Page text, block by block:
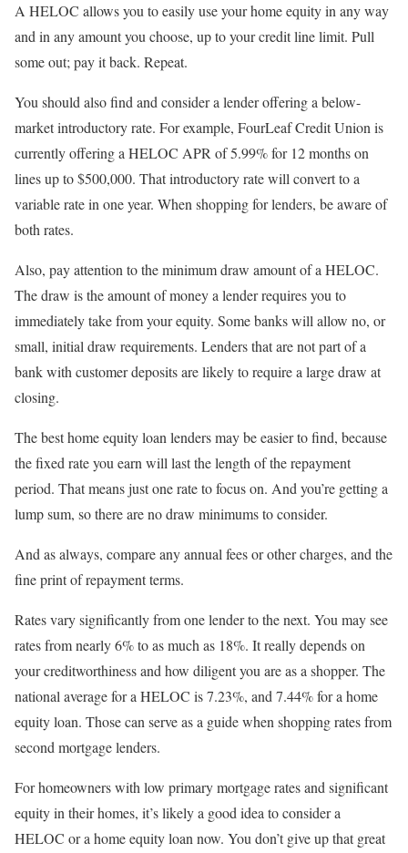
A HELOC allows you to easily use your home equity in any way
and in any amount you choose, up to your credit line limit. Pull
some out; pay it back. Repeat.
You should also find and consider a lender offering a below-
market introductory rate. For example, FourLeaf Credit Union is
currently offering a HELOC APR of 5.99% for 12 months on
lines up to $500,000. That introductory rate will convert to a
variable rate in one year. When shopping for lenders, be aware of
both rates.
Also, pay attention to the minimum draw amount of a HELOC.
The draw is the amount of money a lender requires you to
immediately take from your equity. Some banks will allow no, or
small, initial draw requirements. Lenders that are not part of a
bank with customer deposits are likely to require a large draw at
closing.
The best home equity loan lenders may be easier to find, because
the fixed rate you earn will last the length of the repayment
period. That means just one rate to focus on. And you’re getting a
lump sum, so there are no draw minimums to consider.
And as always, compare any annual fees or other charges, and the
fine print of repayment terms.
Rates vary significantly from one lender to the next. You may see
rates from nearly 6% to as much as 18%. It really depends on
your creditworthiness and how diligent you are as a shopper. The
national average for a HELOC is 7.23%, and 7.44% for a home
equity loan. Those can serve as a guide when shopping rates from
second mortgage lenders.
For homeowners with low primary mortgage rates and significant
equity in their homes, it’s likely a good idea to consider a
HELOC or a home equity loan now. You don’t give up that great